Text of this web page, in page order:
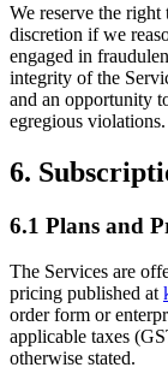
We reserve the
discretion if we
engaged in
integrity of the
and an opportunity
egregious violations.
6.
6.1 Plans and
The Services are
pricing published at
order form or
applicable taxes
otherwise stated.